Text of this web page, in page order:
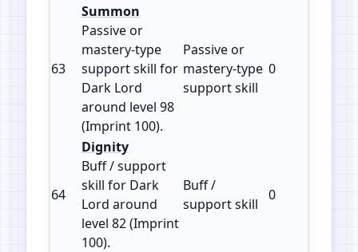
63
Summon
Passive or
mastery‑type
support skill for
Dark Lord
around level 98
(Imprint 100).
Passive or
mastery‑type
support skill
0
64
Dignity
Buff / support
skill for Dark
Lord around
level 82 (Imprint
100).
Buff /
support skill
0